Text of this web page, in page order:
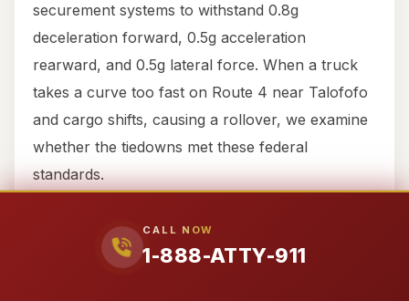
CALL NOW
1-888-ATTY-911
securement systems to withstand 0.8g
deceleration forward, 0.5g acceleration
rearward, and 0.5g lateral force. When a truck
takes a curve too fast on Route 4 near Talofofo
and cargo shifts, causing a rollover, we examine
whether the tiedowns met these federal
standards.
Part 395: Hours of Service (HOS)
Perhaps the most commonly violated